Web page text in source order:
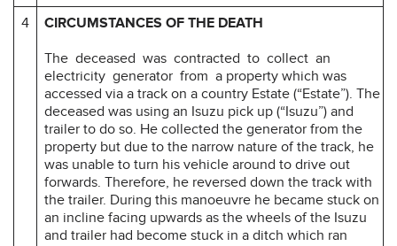
4
CIRCUMSTANCES OF THE DEATH
The deceased was contracted to collect an
electricity generator from a property which was
accessed via a track on a country Estate (“Estate”). The
deceased was using an Isuzu pick up (“Isuzu”) and
trailer to do so. He collected the generator from the
property but due to the narrow nature of the track, he
was unable to turn his vehicle around to drive out
forwards. Therefore, he reversed down the track with
the trailer. During this manoeuvre he became stuck on
an incline facing upwards as the wheels of the Isuzu
and trailer had become stuck in a ditch which ran